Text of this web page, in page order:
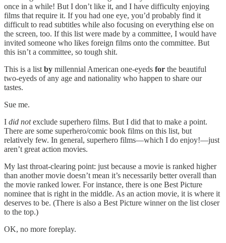
once in a while! But I don’t like it, and I have difficulty enjoying
films that require it. If you had one eye, you’d probably find it
difficult to read subtitles while also focusing on everything else on
the screen, too. If this list were made by a committee, I would have
invited someone who likes foreign films onto the committee. But
this isn’t a committee, so tough shit.
This is a list by millennial American one-eyeds for the beautiful
two-eyeds of any age and nationality who happen to share our
tastes.
Sue me.
I did notexclude superhero films. But I did that to make a point.
There are some superhero/comic book films on this list, but
relatively few. In general, superhero films—which I do enjoy!—just
aren’t great action movies.
My last throat-clearing point: just because a movie is ranked higher
than another movie doesn’t mean it’s necessarily better overall than
the movie ranked lower. For instance, there is one Best Picture
nominee that is right in the middle. As an action movie, it is where it
deserves to be. (There is also a Best Picture winner on the list closer
to the top.)
OK, no more foreplay.